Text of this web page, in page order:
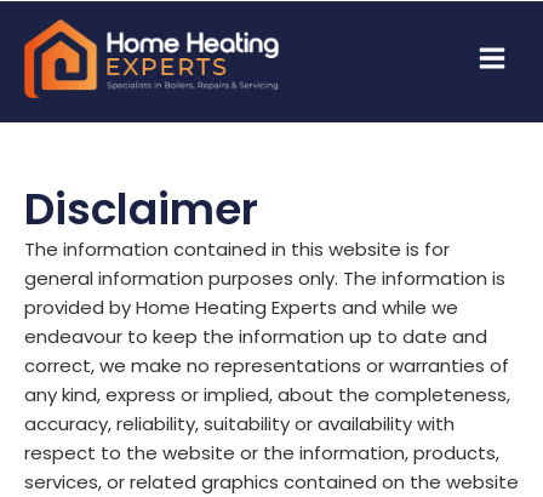
Disclaimer
The information contained in this website is for
general information purposes only. The information is
provided by Home Heating Experts and while we
endeavour to keep the information up to date and
correct, we make no representations or warranties of
any kind, express or implied, about the completeness,
accuracy, reliability, suitability or availability with
respect to the website or the information, products,
services, or related graphics contained on the website